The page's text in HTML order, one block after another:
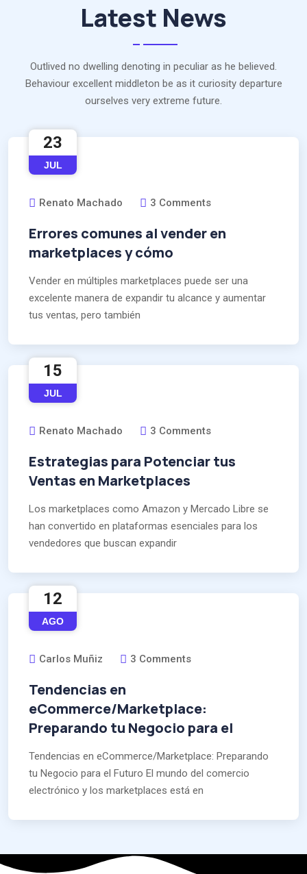
Latest News
Outlived no dwelling denoting in peculiar as he believed.
Behaviour excellent middleton be as it curiosity departure
ourselves very extreme future.
23
JUL
Renato Machado 3 Comments
Errores comunes al vender en
marketplaces y cómo
Vender en múltiples marketplaces puede ser una
excelente manera de expandir tu alcance y aumentar
tus ventas, pero también
15
JUL
Renato Machado 3 Comments
Estrategias para Potenciar tus
Ventas en Marketplaces
Los marketplaces como Amazon y Mercado Libre se
han convertido en plataformas esenciales para los
vendedores que buscan expandir
12
AGO
Carlos Muñiz 3 Comments
Tendencias en
eCommerce/Marketplace:
Preparando tu Negocio para el
Tendencias en eCommerce/Marketplace: Preparando
tu Negocio para el Futuro El mundo del comercio
electrónico y los marketplaces está en